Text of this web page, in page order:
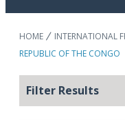
HOME INTERNATIONAL
REPUBLIC OF THE CONGO
Filter Results